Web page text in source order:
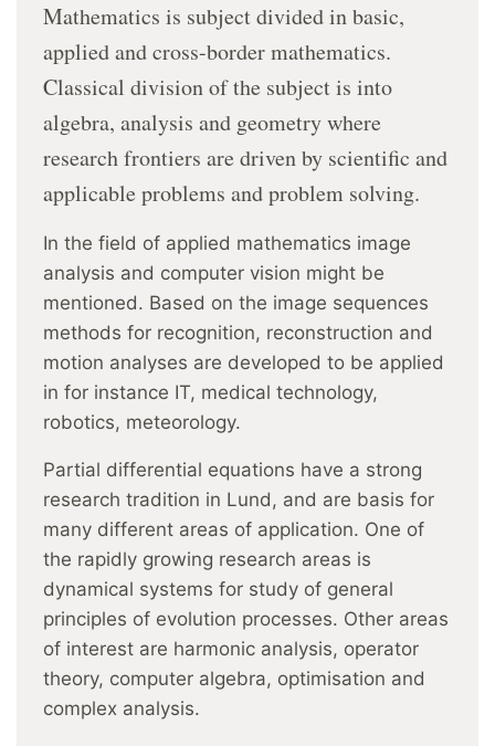
Mathematics is subject divided in basic,
applied and cross-border mathematics.
Classical division of the subject is into
algebra, analysis and geometry where
research frontiers are driven by scientific and
applicable problems and problem solving.
In the field of applied mathematics image
analysis and computer vision might be
mentioned. Based on the image sequences
methods for recognition, reconstruction and
motion analyses are developed to be applied
in for instance IT, medical technology,
robotics, meteorology.
Partial differential equations have a strong
research tradition in Lund, and are basis for
many different areas of application. One of
the rapidly growing research areas is
dynamical systems for study of general
principles of evolution processes. Other areas
of interest are harmonic analysis, operator
theory, computer algebra, optimisation and
complex analysis.